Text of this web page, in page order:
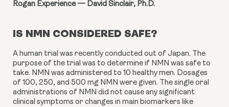
Rogan Experience — David Sinclair, Ph.D.
IS NMN CONSIDERED SAFE?
A human trial was recently conducted out of Japan. The
purpose of the trial was to determine if NMN was safe to
take. NMN was administered to 10 healthy men. Dosages
of 100, 250, and 500 mg NMN were given. The single oral
administrations of NMN did not cause any significant
clinical symptoms or changes in main biomarkers like